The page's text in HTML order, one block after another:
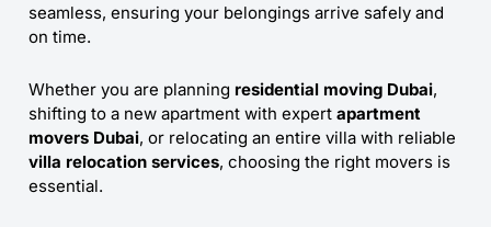
seamless, ensuring your belongings arrive safely and
on time.
Whether you are planning residential moving Dubai,
shifting to a new apartment with expert apartment
movers Dubai, or relocating an entire villa with reliable
villa relocation services, choosing the right movers is
essential.